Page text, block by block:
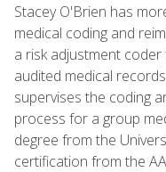
Stacey O'Brien has
medical coding and
a risk adjustment
audited medical
supervises the coding
process for a group
degree from the
certification from the